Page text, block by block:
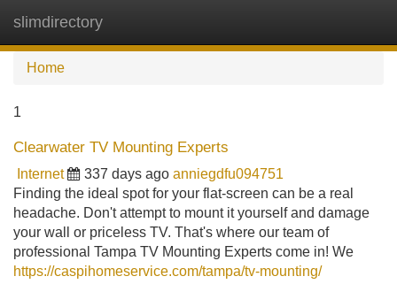
slimdirectory
Home
1
Clearwater TV Mounting Experts
Internet 337 days ago anniegdfu094751
Finding the ideal spot for your flat-screen can be a real
headache. Don't attempt to mount it yourself and damage
your wall or priceless TV. That's where our team of
professional Tampa TV Mounting Experts come in! We
https://caspihomeservice.com/tampa/tv-mounting/